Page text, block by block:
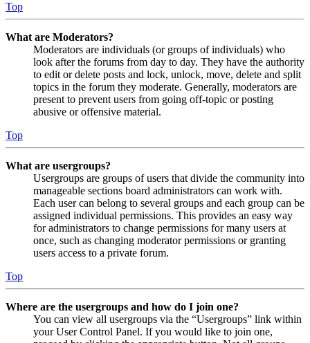
Top
What are Moderators?
Moderators are individuals (or groups of individuals) who
look after the forums from day to day. They have the authority
to edit or delete posts and lock, unlock, move, delete and split
topics in the forum they moderate. Generally, moderators are
present to prevent users from going off-topic or posting
abusive or offensive material.
Top
What are usergroups?
Usergroups are groups of users that divide the community into
manageable sections board administrators can work with.
Each user can belong to several groups and each group can be
assigned individual permissions. This provides an easy way
for administrators to change permissions for many users at
once, such as changing moderator permissions or granting
users access to a private forum.
Top
Where are the usergroups and how do I join one?
You can view all usergroups via the “Usergroups” link within
your User Control Panel. If you would like to join one,